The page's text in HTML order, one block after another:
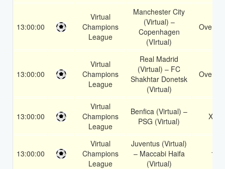
13:00:00
Virtual
Champions
League
Manchester City
(Virtual) –
Copenhagen
(VIrtual)
Over
13:00:00
Virtual
Champions
League
Real Madrid
(Virtual) – FC
Shakhtar Donetsk
(Virtual)
Over
13:00:00
Virtual
Champions
League
Benfica (Virtual) –
PSG (Virtual)
X2
13:00:00
Virtual
Champions
League
Juventus (Virtual)
– Maccabi Haifa
(Virtual)
1